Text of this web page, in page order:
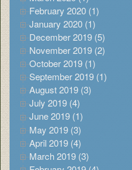
February 2020 (1)
January 2020 (1)
December 2019 (5)
November 2019 (2)
October 2019 (1)
September 2019 (1)
August 2019 (3)
July 2019 (4)
June 2019 (1)
May 2019 (3)
April 2019 (4)
March 2019 (3)